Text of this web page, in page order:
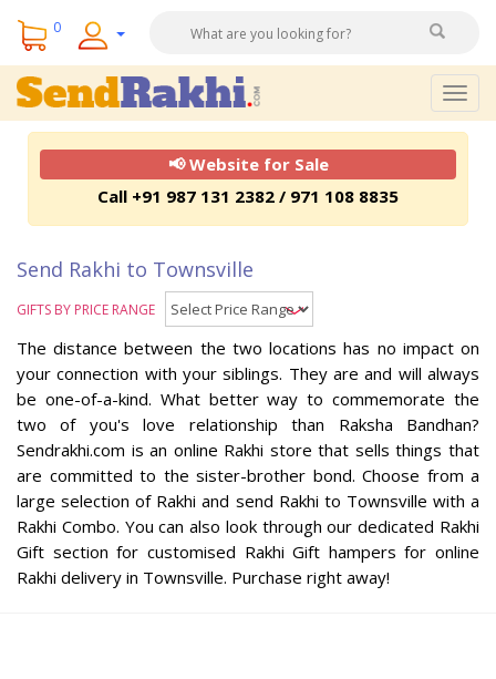
0
📢 Website for Sale
Call +91 987 131 2382 / 971 108 8835
Send Rakhi to Townsville
GIFTS BY PRICE RANGE
The distance between the two locations has no impact on
your connection with your siblings. They are and will always
be one-of-a-kind. What better way to commemorate the
two of you's love relationship than Raksha Bandhan?
Sendrakhi.com is an online Rakhi store that sells things that
are committed to the sister-brother bond. Choose from a
large selection of Rakhi and send Rakhi to Townsville with a
Rakhi Combo. You can also look through our dedicated Rakhi
Gift section for customised Rakhi Gift hampers for online
Rakhi delivery in Townsville. Purchase right away!